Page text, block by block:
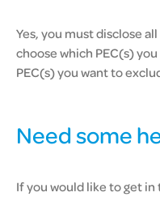
Yes, you must disclose
choose which PEC(s)
PEC(s) you want to
Need some
If you would like to get in